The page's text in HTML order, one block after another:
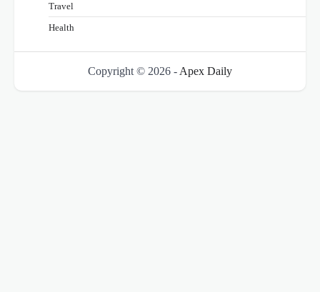
Travel
Health
Copyright © 2026 - Apex Daily